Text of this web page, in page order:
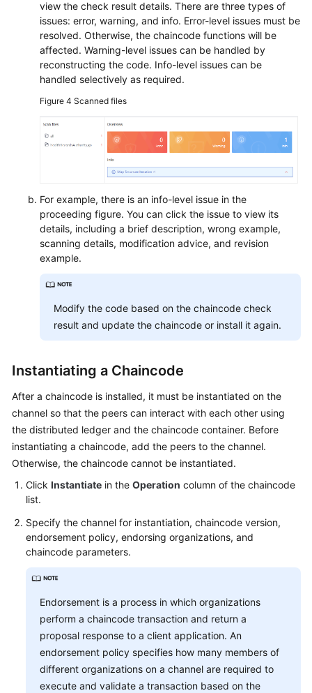
view the check result details. There are three types of
issues: error, warning, and info. Error-level issues must be
resolved. Otherwise, the chaincode functions will be
affected. Warning-level issues can be handled by
reconstructing the code. Info-level issues can be
handled selectively as required.
Figure 4 Scanned files
For example, there is an info-level issue in the
proceeding figure. You can click the issue to view its
details, including a brief description, wrong example,
scanning details, modification advice, and revision
example.
Modify the code based on the chaincode check
result and update the chaincode or install it again.
Instantiating a Chaincode
After a chaincode is installed, it must be instantiated on the
channel so that the peers can interact with each other using
the distributed ledger and the chaincode container. Before
instantiating a chaincode, add the peers to the channel.
Otherwise, the chaincode cannot be instantiated.
Click Instantiate in the Operation column of the chaincode
list.
Specify the channel for instantiation, chaincode version,
endorsement policy, endorsing organizations, and
chaincode parameters.
Endorsement is a process in which organizations
perform a chaincode transaction and return a
proposal response to a client application. An
endorsement policy specifies how many members of
different organizations on a channel are required to
execute and validate a transaction based on the